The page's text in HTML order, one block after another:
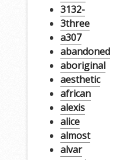
3132-
3three
a307
abandoned
aboriginal
aesthetic
african
alexis
alice
almost
alvar